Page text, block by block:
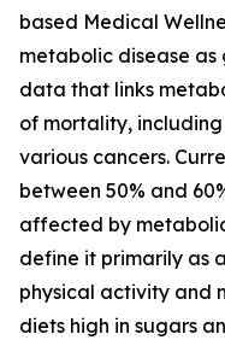
based Medical
metabolic disease
data that links
of mortality,
various cancers.
between 50% and
affected by
define it primarily as
physical activity and
diets high in sugars